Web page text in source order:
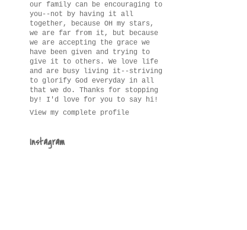
our family can be encouraging to
you--not by having it all
together, because OH my stars,
we are far from it, but because
we are accepting the grace we
have been given and trying to
give it to others. We love life
and are busy living it--striving
to glorify God everyday in all
that we do. Thanks for stopping
by! I'd love for you to say hi!
View my complete profile
Instagram